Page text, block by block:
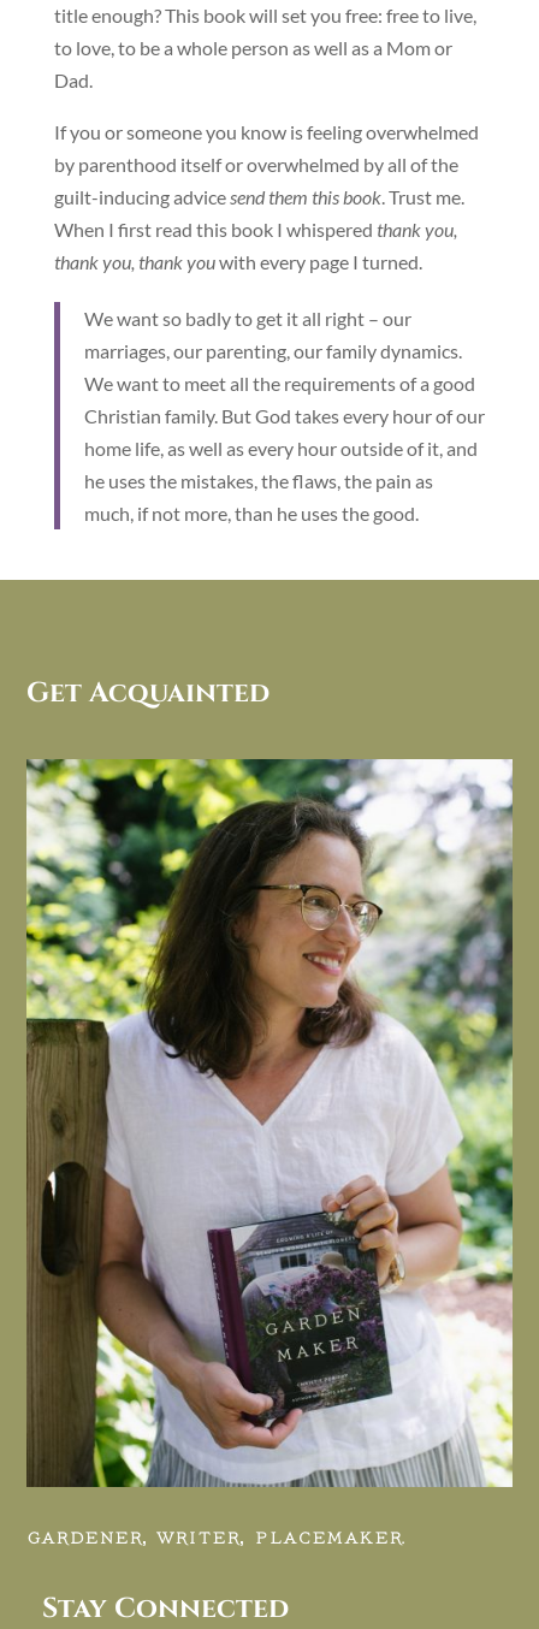
title enough? This book will set you free: free to live,
to love, to be a whole person as well as a Mom or
Dad.
If you or someone you know is feeling overwhelmed
by parenthood itself or overwhelmed by all of the
guilt-inducing advicesend them this book. Trust me.
When I first read this book I whispered thank you,
thank you, thank youwith every page I turned.
We want so badly to get it all right – our
marriages, our parenting, our family dynamics.
We want to meet all the requirements of a good
Christian family. But God takes every hour of our
home life, as well as every hour outside of it, and
he uses the mistakes, the flaws, the pain as
much, if not more, than he uses the good.
Get Acquainted
GARDENER, WRITER, PLACEMAKER.
Stay Connected